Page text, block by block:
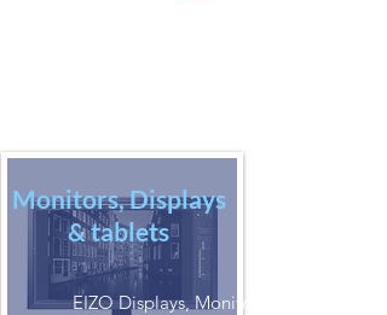
Monitors, Displays
& tablets
EIZO Displays, Monitors and